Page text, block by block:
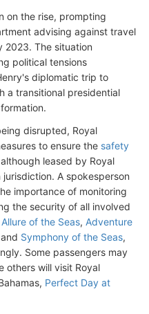
on the rise, prompting
advising against travel
2023. The situation
political tensions
diplomatic trip to
a transitional presidential
disrupted, Royal
to ensure the safety
leased by Royal
A spokesperson
importance of monitoring
the security of all involved
Allure of the Seas, Adventure
Symphony of the Seas,
Some passengers may
others will visit Royal
Perfect Day at